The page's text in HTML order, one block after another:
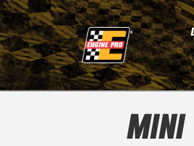
MINI